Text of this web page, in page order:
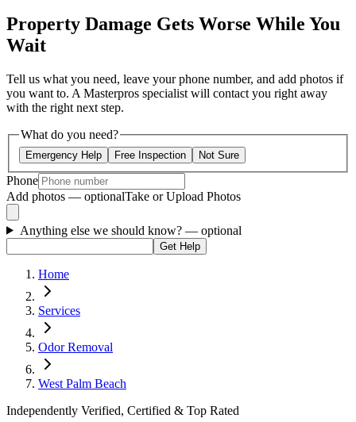
Property Damage Gets Worse While You
Wait
Tell us what you need, leave your phone number, and add photos if
you want to. A Masterpros specialist will contact you right away
with the right next step.
What do you need?
Emergency Help Free Inspection Not Sure
Phone
Add photos — optionalTake or Upload Photos
Anything else we should know? — optional
Get Help
Home
Services
Odor Removal
West Palm Beach
Independently Verified, Certified & Top Rated